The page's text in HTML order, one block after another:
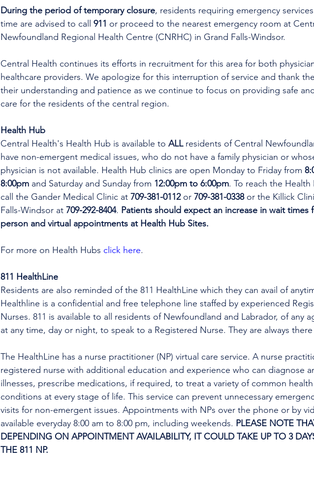
During the period of temporary closure, residents requiring emergency
time are advised to call 911 or proceed to the nearest emergency room at
Newfoundland Regional Health Centre (CNRHC) in Grand Falls-Windsor.
Central Health continues its efforts in recruitment for this area for both
healthcare providers. We apologize for this interruption of service and thank
their understanding and patience as we continue to focus on providing safe
care for the residents of the central region.
Health Hub
Central Health's Health Hub is available to ALL residents of Central
have non-emergent medical issues, who do not have a family physician or
physician is not available. Health Hub clinics are open Monday to Friday from
8:00pm and Saturday and Sunday from 12:00pm to 6:00pm. To reach the Health
call the Gander Medical Clinic at 709-381-0112 or 709-381-0338 or the Killick
Falls-Windsor at 709-292-8404. Patients should expect an increase in wait times
person and virtual appointments at Health Hub Sites.
For more on Health Hubs click here.
811 HealthLine
Residents are also reminded of the 811 HealthLine which they can avail of
Healthline is a confidential and free telephone line staffed by experienced
Nurses. 811 is available to all residents of Newfoundland and Labrador, of any
at any time, day or night, to speak to a Registered Nurse. They are always
The HealthLine has a nurse practitioner (NP) virtual care service. A nurse
registered nurse with additional education and experience who can diagnose
illnesses, prescribe medications, if required, to treat a variety of common
conditions at every stage of life. This service can prevent unnecessary
visits for non-emergent issues. Appointments with NPs over the phone or by
available everyday 8:00 am to 8:00 pm, including weekends. PLEASE NOTE
DEPENDING ON APPOINTMENT AVAILABILITY, IT COULD TAKE UP TO 3
THE 811 NP.